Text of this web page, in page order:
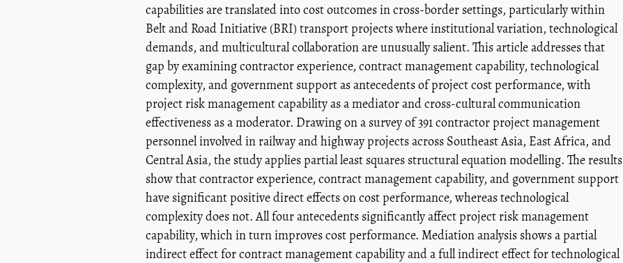
capabilities are translated into cost outcomes in cross-border settings, particularly within
Belt and Road Initiative (BRI) transport projects where institutional variation, technological
demands, and multicultural collaboration are unusually salient. This article addresses that
gap by examining contractor experience, contract management capability, technological
complexity, and government support as antecedents of project cost performance, with
project risk management capability as a mediator and cross-cultural communication
effectiveness as a moderator. Drawing on a survey of 391 contractor project management
personnel involved in railway and highway projects across Southeast Asia, East Africa, and
Central Asia, the study applies partial least squares structural equation modelling. The results
show that contractor experience, contract management capability, and government support
have significant positive direct effects on cost performance, whereas technological
complexity does not. All four antecedents significantly affect project risk management
capability, which in turn improves cost performance. Mediation analysis shows a partial
indirect effect for contract management capability and a full indirect effect for technological